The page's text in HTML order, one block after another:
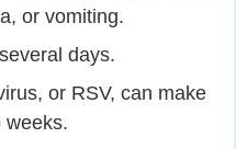
or vomiting.
days.
or RSV, can make
weeks.